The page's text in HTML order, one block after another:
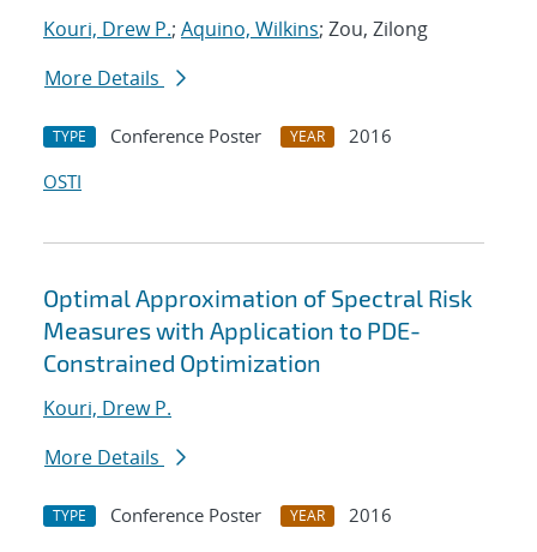
Kouri, Drew P.; Aquino, Wilkins; Zou, Zilong
More Details
TYPE Conference Poster YEAR
2016
OSTI
Optimal Approximation of Spectral Risk
Measures with Application to PDE-
Constrained Optimization
Kouri, Drew P.
More Details
TYPE Conference Poster YEAR
2016